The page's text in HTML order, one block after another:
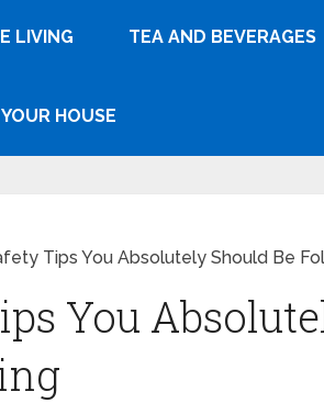
LIVING TEA AND BEVERAGES
YOUR HOUSE
Tips You Absolutely Should Be
You